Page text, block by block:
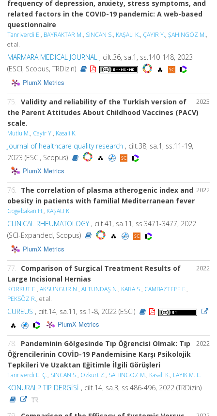
frequency of depression, anxiety, stress symptoms, and
related factors in the COVID-19 pandemic: A web-based
questionnaire
Tanriverdi E., BAYRAKTAR M., SİNCAN S., KAŞALİ K., ÇAYIR Y., ŞAHİNGÖZ M.,
et al.
MARMARA MEDICAL JOURNAL , cilt.36, sa.1, ss.140-148, 2023
(ESCI, Scopus, TRDizin)
PlumX Metrics
2023
75.
Validity and reliability of the Turkish version of
the Parent Attitudes About Childhood Vaccines (PACV)
scale.
Mutlu M., Cayir Y., Kasali K.
Journal of healthcare quality research , cilt.38, sa.1, ss.11-19,
2023 (ESCI, Scopus)
PlumX Metrics
2022
76. The correlation of plasma atherogenic index and
obesity in patients with familial Mediterranean fever
Gogebakan H., KAŞALİ K.
CLINICAL RHEUMATOLOGY , cilt.41, sa.11, ss.3471-3477, 2022
(SCI-Expanded, Scopus)
PlumX Metrics
2022
77. Comparison of Surgical Treatment Results of
Large Incisional Hernias
KORKUT E., AKSUNGUR N., ALTUNDAŞ N., KARA S., CAMBAZTEPE F.,
PEKSÖZ R., et al.
CUREUS , cilt.14, sa.11, ss.1-8, 2022 (ESCI)
PlumX Metrics
2022
78. Pandeminin Gölgesinde Tıp Öğrencisi Olmak: Tıp
Öğrencilerinin COVİD-19 Pandemisine Karşı Psikolojik
Tepkileri Ve Uzaktan Eğitimle İlgili Görüşleri
Tanrıverdi E. Ç., SINCAN S., Ozkurt Z., SAHINGOZ M., Kasali K., LAYIK M. E.
KONURALP TIP DERGİSİ , cilt.14, sa.3, ss.486-496, 2022 (TRDizin)